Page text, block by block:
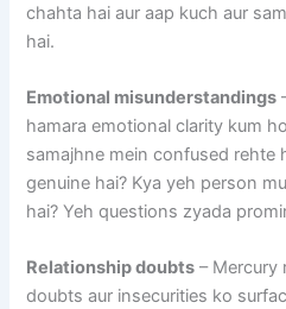
chahta hai aur aap kuch aur
hai.
Emotional misunderstandings
hamara emotional clarity kum
samajhne mein confused rehte
genuine hai? Kya yeh person
hai? Yeh questions zyada
Relationship doubts – Mercury
doubts aur insecurities ko